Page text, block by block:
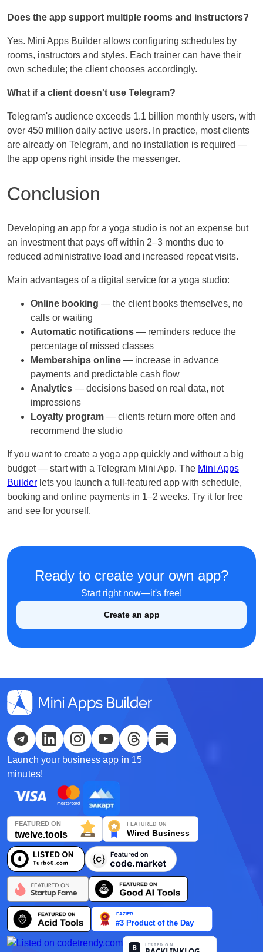
Does the app support multiple rooms and instructors?
Yes. Mini Apps Builder allows configuring schedules by
rooms, instructors and styles. Each trainer can have their
own schedule; the client chooses accordingly.
What if a client doesn't use Telegram?
Telegram's audience exceeds 1.1 billion monthly users, with
over 450 million daily active users. In practice, most clients
are already on Telegram, and no installation is required —
the app opens right inside the messenger.
Conclusion
Developing an app for a yoga studio is not an expense but
an investment that pays off within 2–3 months due to
reduced administrative load and increased repeat visits.
Main advantages of a digital service for a yoga studio:
Online booking — the client books themselves, no
calls or waiting
Automatic notifications — reminders reduce the
percentage of missed classes
Memberships online — increase in advance
payments and predictable cash flow
Analytics — decisions based on real data, not
impressions
Loyalty program — clients return more often and
recommend the studio
If you want to create a yoga app quickly and without a big
budget — start with a Telegram Mini App. The Mini Apps
Builder lets you launch a full-featured app with schedule,
booking and online payments in 1–2 weeks. Try it for free
and see for yourself.
Ready to create your own app?
Start right now—it's free!
Create an app
Launch your business app in 15
minutes!
Кыргызча
Русский
Қазақша
Español
Українська
한국어
Français
Nederlands
Português
Polski
हिन्दी